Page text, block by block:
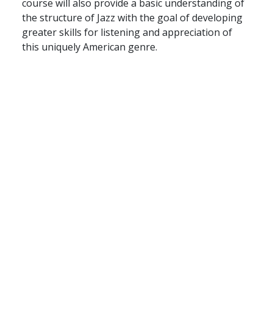
course will also provide a basic understanding of
the structure of Jazz with the goal of developing
greater skills for listening and appreciation of
this uniquely American genre.